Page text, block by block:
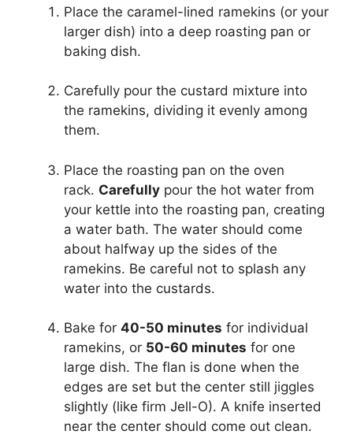
Place the caramel-lined ramekins (or your
larger dish) into a deep roasting pan or
baking dish.
Carefully pour the custard mixture into
the ramekins, dividing it evenly among
them.
Place the roasting pan on the oven
rack. Carefully pour the hot water from
your kettle into the roasting pan, creating
a water bath. The water should come
about halfway up the sides of the
ramekins. Be careful not to splash any
water into the custards.
Bake for 40-50 minutes for individual
ramekins, or 50-60 minutes for one
large dish. The flan is done when the
edges are set but the center still jiggles
slightly (like firm Jell-O). A knife inserted
near the center should come out clean.